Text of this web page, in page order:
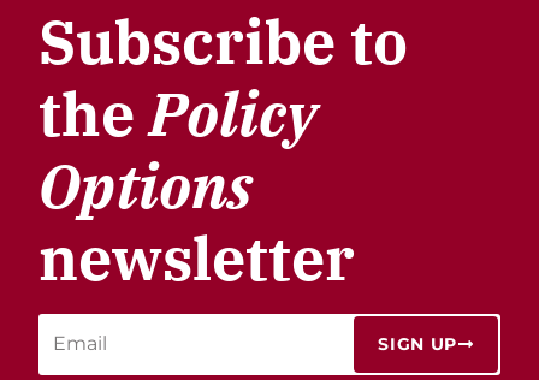
Subscribe to
thePolicy
Options
newsletter
SIGN UP